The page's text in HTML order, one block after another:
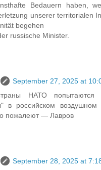
Bedauern haben,
unserer territorialen
begehen
russische Minister.
September 27, 2025 at
НАТО попытаются
в российском воздушном
пожалеют — Лавров
September 28, 2025 at